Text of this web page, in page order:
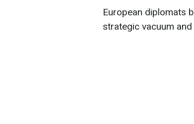
European diplomats
strategic vacuum